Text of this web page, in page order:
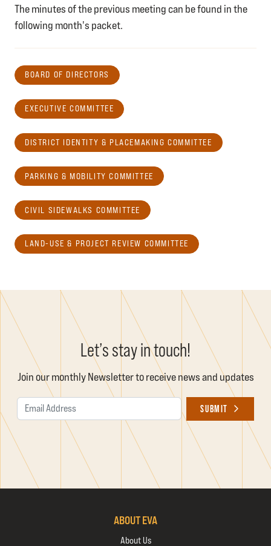
The minutes of the previous meeting can be found in the
following month's packet.
BOARD OF DIRECTORS
EXECUTIVE COMMITTEE
DISTRICT IDENTITY & PLACEMAKING COMMITTEE
PARKING & MOBILITY COMMITTEE
CIVIL SIDEWALKS COMMITTEE
LAND-USE & PROJECT REVIEW COMMITTEE
Let’s stay in touch!
Join our monthly Newsletter to receive news and updates
SUBMIT
ABOUT EVA
About Us